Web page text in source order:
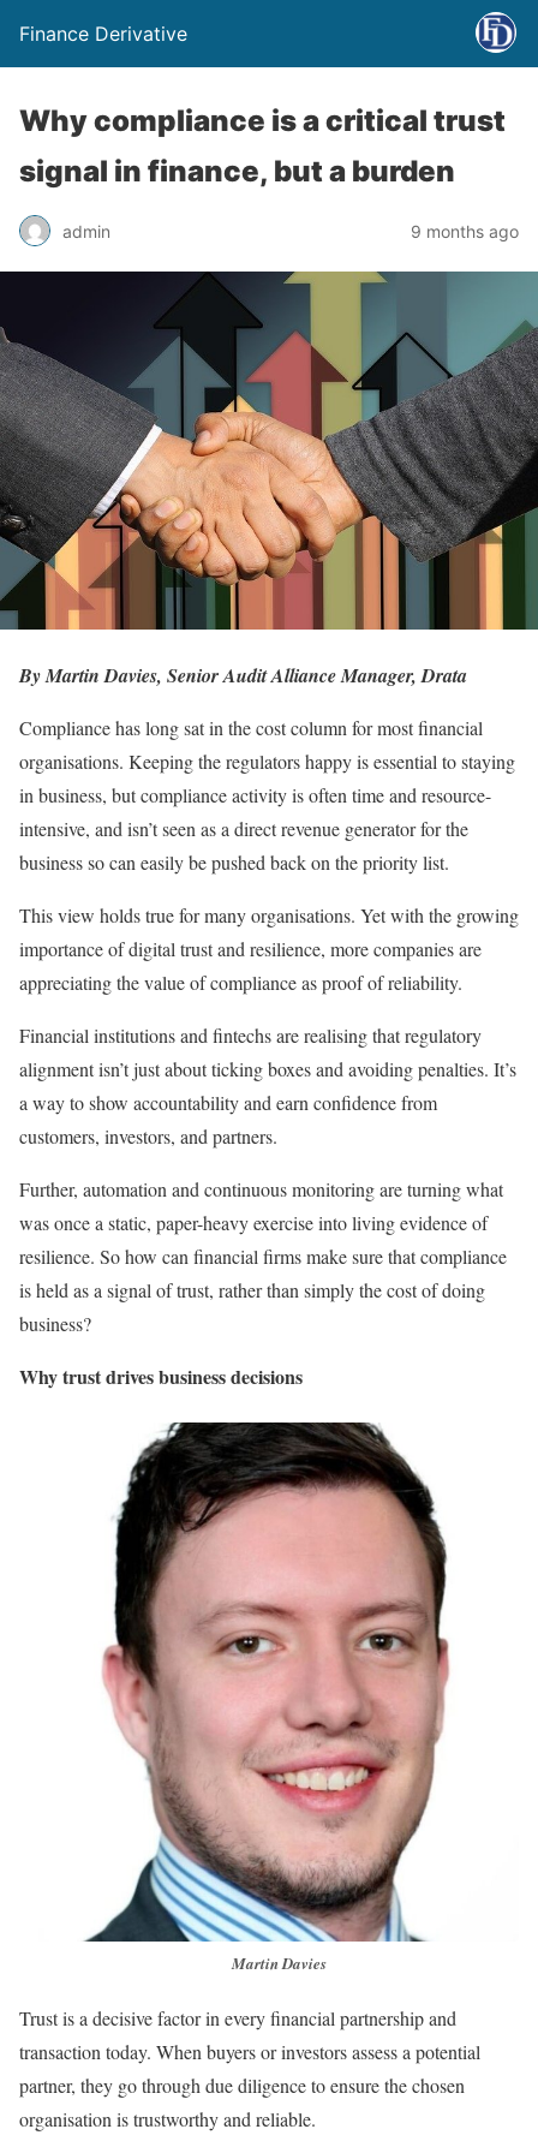
Finance Derivative
Why compliance is a critical trust
signal in finance, but a burden
admin 9 months ago
By Martin Davies, Senior Audit Alliance Manager, Drata
Compliance has long sat in the cost column for most financial
organisations. Keeping the regulators happy is essential to staying
in business, but compliance activity is often time and resource-
intensive, and isn’t seen as a direct revenue generator for the
business so can easily be pushed back on the priority list.
This view holds true for many organisations. Yet with the growing
importance of digital trust and resilience, more companies are
appreciating the value of compliance as proof of reliability.
Financial institutions and fintechs are realising that regulatory
alignment isn’t just about ticking boxes and avoiding penalties. It’s
a way to show accountability and earn confidence from
customers, investors, and partners.
Further, automation and continuous monitoring are turning what
was once a static, paper-heavy exercise into living evidence of
resilience. So how can financial firms make sure that compliance
is held as a signal of trust, rather than simply the cost of doing
business?
Why trust drives business decisions
Martin Davies
Trust is a decisive factor in every financial partnership and
transaction today. When buyers or investors assess a potential
partner, they go through due diligence to ensure the chosen
organisation is trustworthy and reliable.